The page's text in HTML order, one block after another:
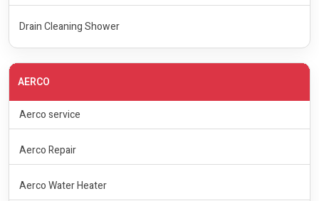
Drain Cleaning Shower
AERCO
Aerco service
Aerco Repair
Aerco Water Heater